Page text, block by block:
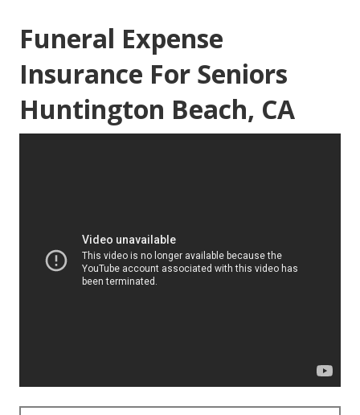
Funeral Expense
Insurance For Seniors
Huntington Beach, CA